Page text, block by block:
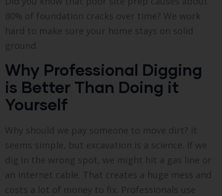
80% of foundation cracks over time? We work
hard to make sure your home stays on solid
ground.
Why Professional Digging
is Better Than Doing it
Yourself
Why should we pay someone to move dirt? It
seems simple, but excavation is a science. If we
dig in the wrong spot, we might hit a gas line or
an internet cable. That creates a huge mess and
costs a lot of money to fix. Professionals use